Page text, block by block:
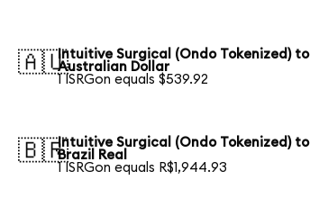
🇦🇺Intuitive Surgical (Ondo Tokenized) to
Australian Dollar
1 ISRGon equals $539.92
🇧🇷Intuitive Surgical (Ondo Tokenized) to
Brazil Real
1 ISRGon equals R$1,944.93